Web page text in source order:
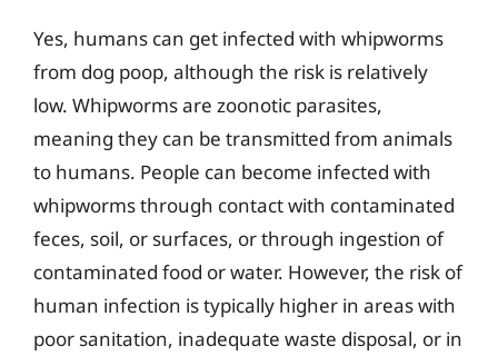
Yes, humans can get infected with whipworms
from dog poop, although the risk is relatively
low. Whipworms are zoonotic parasites,
meaning they can be transmitted from animals
to humans. People can become infected with
whipworms through contact with contaminated
feces, soil, or surfaces, or through ingestion of
contaminated food or water. However, the risk of
human infection is typically higher in areas with
poor sanitation, inadequate waste disposal, or in